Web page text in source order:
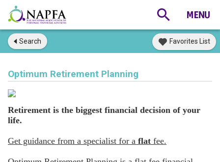
Search Favorites List
Optimum Retirement Planning
Retirement is the biggest financial decision of your
life.
Get guidance from a specialist for a flat fee.